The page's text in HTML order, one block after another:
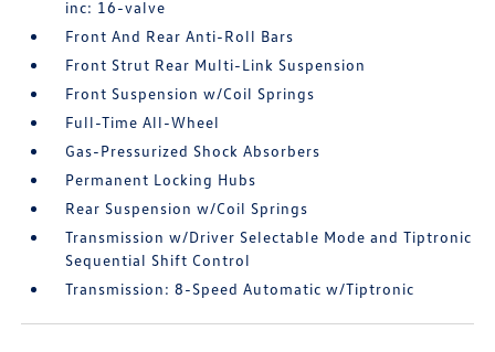
inc: 16-valve
Front And Rear Anti-Roll Bars
Front Strut Rear Multi-Link Suspension
Front Suspension w/Coil Springs
Full-Time All-Wheel
Gas-Pressurized Shock Absorbers
Permanent Locking Hubs
Rear Suspension w/Coil Springs
Transmission w/Driver Selectable Mode and Tiptronic
Sequential Shift Control
Transmission: 8-Speed Automatic w/Tiptronic